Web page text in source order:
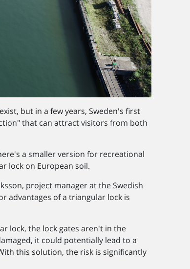
but in a few years, Sweden's first
that can attract visitors from both
a smaller version for recreational
lock on European soil.
project manager at the Swedish
advantages of a triangular lock is
lock, the lock gates aren't in the
it could potentially lead to a
this solution, the risk is significantly